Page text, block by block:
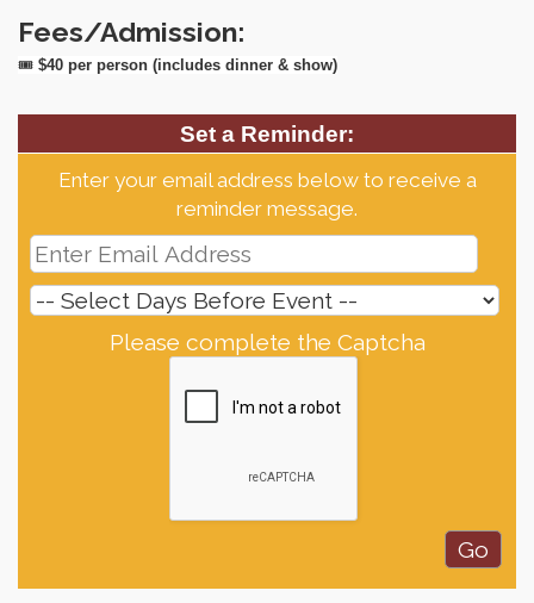
Fees/Admission:
🎟 $40 per person (includes dinner & show)
Set a Reminder:
Enter your email address below to receive a
reminder message.
Please complete the Captcha